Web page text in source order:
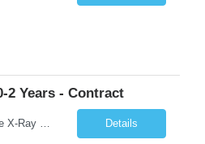
2 Years - Contract
Duties: Job Summary The X-Ray Technologist operates or oversees operation of radiologic and magnetic imaging equipment to produce images of the body for diagnostic purposes. Responsible for preparing the patient for radiological procedures and adhering to safety measures to ensure compliance with regulations and the safety of patients and staff. Duties & Responsibilities Identifies ... Details